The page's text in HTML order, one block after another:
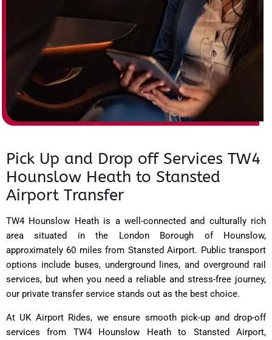
Pick Up and Drop off Services TW4
Hounslow Heath to Stansted
Airport Transfer
TW4 Hounslow Heath is a well-connected and culturally rich
area situated in the London Borough of Hounslow,
approximately 60 miles from Stansted Airport. Public transport
options include buses, underground lines, and overground rail
services, but when you need a reliable and stress-free journey,
our private transfer service stands out as the best choice.
At UK Airport Rides, we ensure smooth pick-up and drop-off
services from TW4 Hounslow Heath to Stansted Airport,